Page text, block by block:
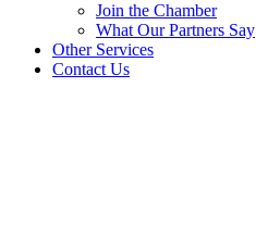
Join the Chamber
What Our Partners Say
Other Services
Contact Us